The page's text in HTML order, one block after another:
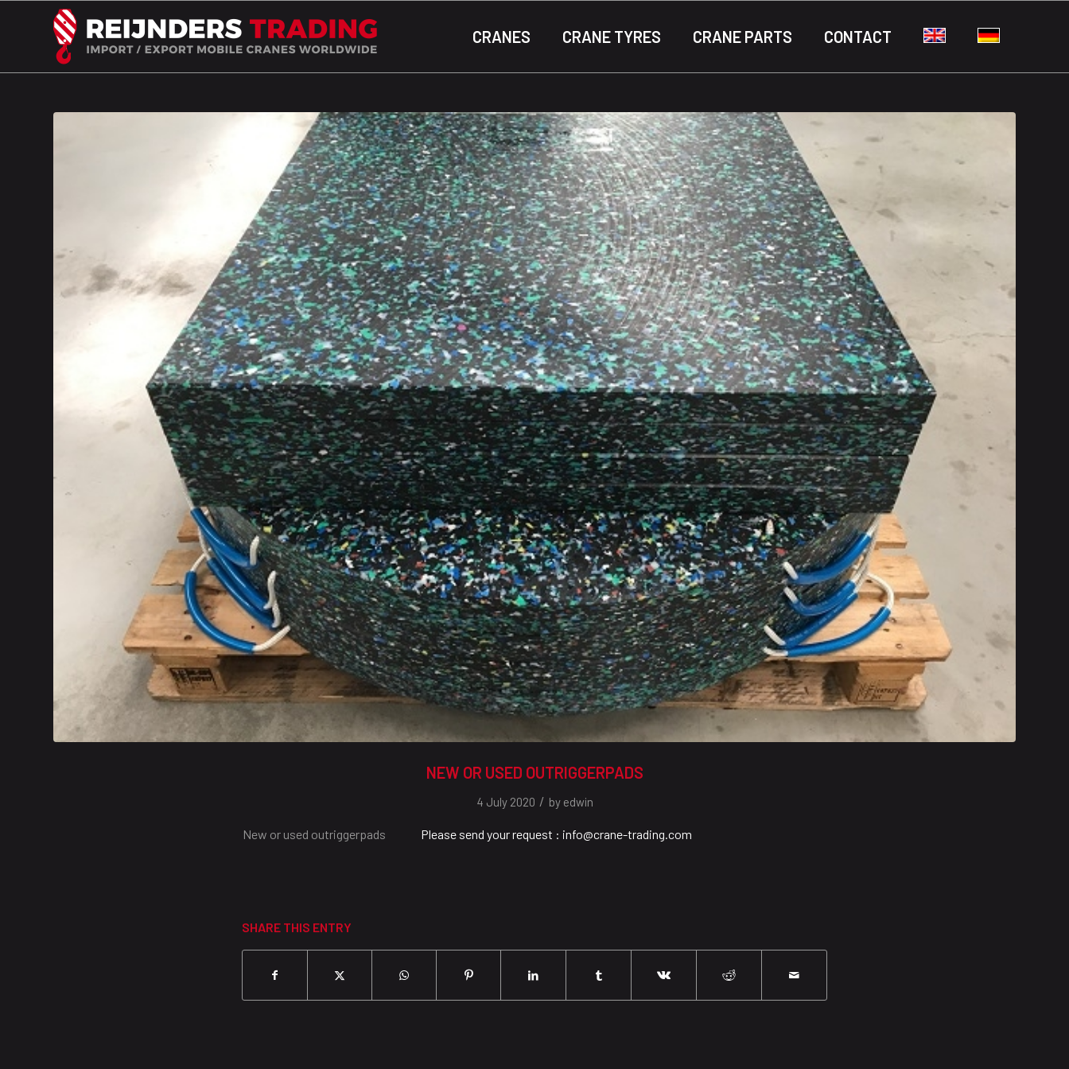
CRANES CRANE TYRES CRANE PARTS CONTACT
NEW OR USED OUTRIGGERPADS
4 July 2020 / by edwin
New or used outriggerpads Please send your request : info@crane-trading.com
SHARE THIS ENTRY